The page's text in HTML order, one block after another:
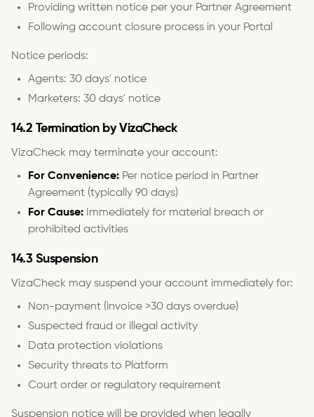
Providing written notice per your Partner Agreement
Following account closure process in your Portal
Notice periods:
Agents: 30 days' notice
Marketers: 30 days' notice
14.2 Termination by VizaCheck
VizaCheck may terminate your account:
For Convenience: Per notice period in Partner
Agreement (typically 90 days)
For Cause: Immediately for material breach or
prohibited activities
14.3 Suspension
VizaCheck may suspend your account immediately for:
Non-payment (invoice >30 days overdue)
Suspected fraud or illegal activity
Data protection violations
Security threats to Platform
Court order or regulatory requirement
Suspension notice will be provided when legally